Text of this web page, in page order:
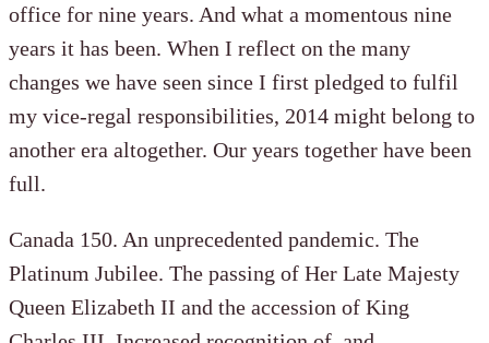
office for nine years. And what a momentous nine
years it has been. When I reflect on the many
changes we have seen since I first pledged to fulfil
my vice-regal responsibilities, 2014 might belong to
another era altogether. Our years together have been
full.
Canada 150. An unprecedented pandemic. The
Platinum Jubilee. The passing of Her Late Majesty
Queen Elizabeth II and the accession of King